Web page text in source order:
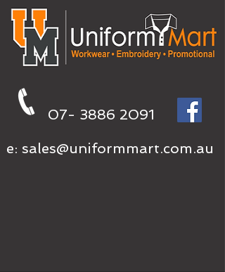
07- 3886 2091
e: sales@uniformmart.com.au